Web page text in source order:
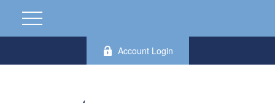
Account Login